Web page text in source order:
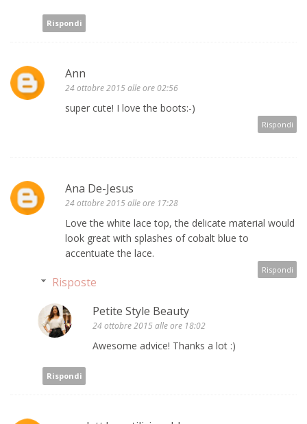
Rispondi
Ann
24 ottobre 2015 alle ore 02:56
super cute! I love the boots:-)
Rispondi
Ana De-Jesus
24 ottobre 2015 alle ore 17:28
Love the white lace top, the delicate material would
look great with splashes of cobalt blue to
accentuate the lace.
Rispondi
Risposte
Petite Style Beauty
24 ottobre 2015 alle ore 18:02
Awesome advice! Thanks a lot :)
Rispondi